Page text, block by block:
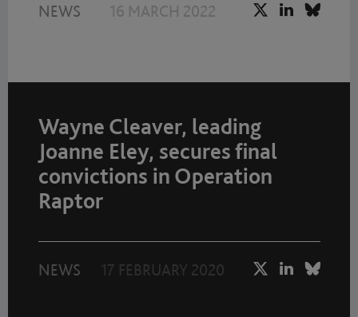
NEWS 16 MARCH 2022
Wayne Cleaver, leading
Joanne Eley, secures final
convictions in Operation
Raptor
NEWS 17 FEBRUARY 2020